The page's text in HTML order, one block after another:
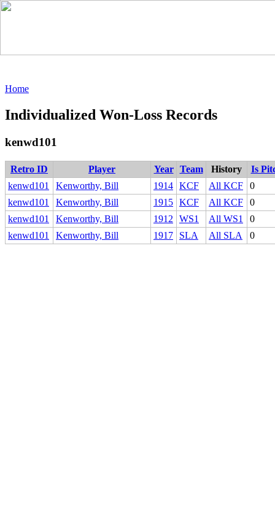
Home
Individualized Won-Loss Records
kenwd101
Retro ID Player Year Team History
Is
kenwd101
Kenworthy, Bill 1914 KCF All KCF
0
kenwd101
Kenworthy, Bill 1915 KCF All KCF
0
kenwd101
Kenworthy, Bill 1912 WS1 All WS1
0
kenwd101
Kenworthy, Bill 1917 SLA All SLA 0